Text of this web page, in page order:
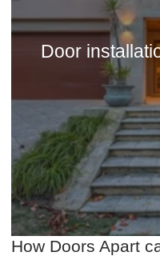
Door
How Doors Apart